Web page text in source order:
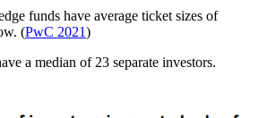
funds have average ticket sizes of
(PwC 2021)
a median of 23 separate investors.